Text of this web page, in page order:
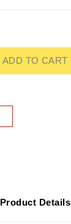
ADD TO CART
Product Details